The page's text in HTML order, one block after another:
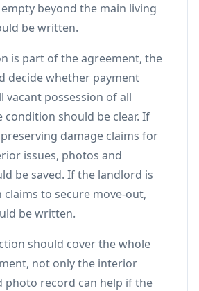
beyond the main living
be written.
is part of the agreement, the
decide whether payment
vacant possession of all
condition should be clear. If
damage claims for
issues, photos and
be saved. If the landlord is
to secure move-out,
be written.
should cover the whole
not only the interior
photo record can help if the